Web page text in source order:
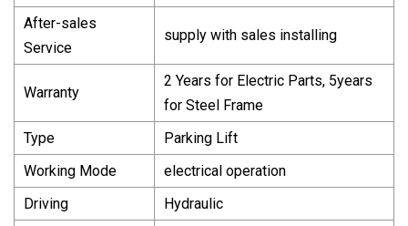
After-sales
Service
supply with sales installing
Warranty
2 Years for Electric Parts, 5years
for Steel Frame
Type
Parking Lift
Working Mode
electrical operation
Driving
Hydraulic